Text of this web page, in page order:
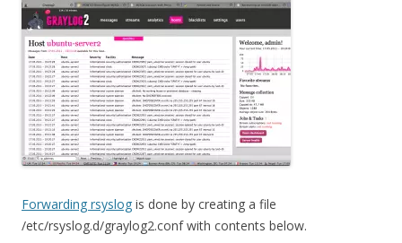
Forwarding rsyslog is done by creating a file
/etc/rsyslog.d/graylog2.conf with contents below.